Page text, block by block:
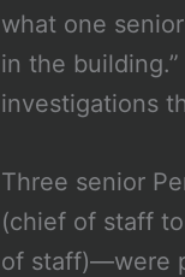
what one
in the
investigations
Three senior
(chief of staff
of staff)—were